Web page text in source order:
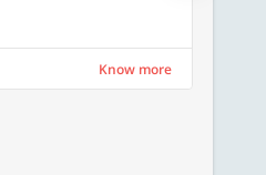
Know more